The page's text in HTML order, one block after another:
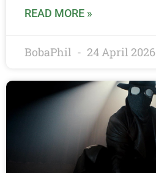
READ MORE »
BobaPhil 24 April 2026